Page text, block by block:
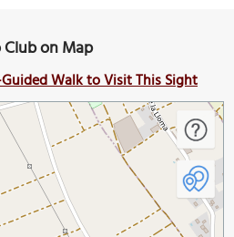
Club on Map
Walk to Visit This Sight